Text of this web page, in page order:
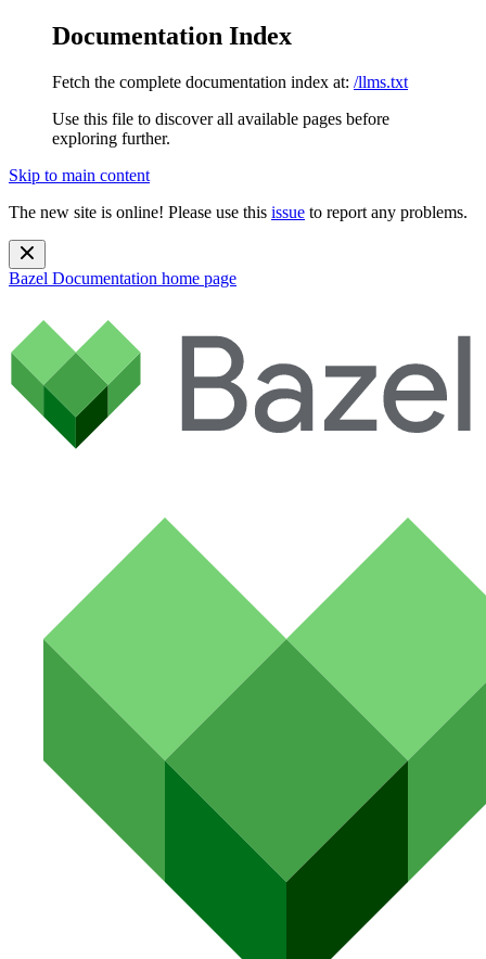
Documentation Index
Fetch the complete documentation index at: /llms.txt
Use this file to discover all available pages before
exploring further.
Skip to main content
The new site is online! Please use this issue to report any problems.
Bazel Documentation home page